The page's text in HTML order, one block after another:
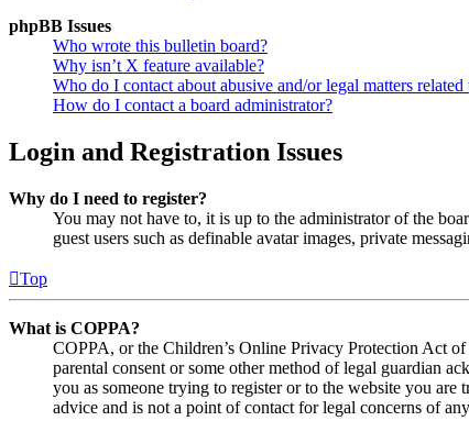
phpBB Issues
Who wrote this bulletin board?
Why isn’t X feature available?
Who do I contact about abusive and/or legal matters related
How do I contact a board administrator?
Login and Registration Issues
Why do I need to register?
You may not have to, it is up to the administrator of the
guest users such as definable avatar images, private
Top
What is COPPA?
COPPA, or the Children’s Online Privacy Protection Act
parental consent or some other method of legal guardian
you as someone trying to register or to the website you
advice and is not a point of contact for legal concerns of